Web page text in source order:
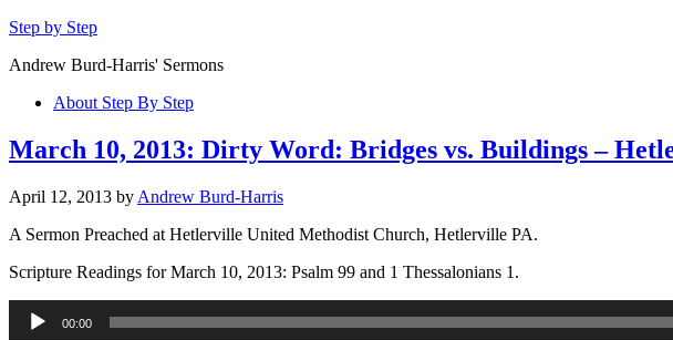
Step by Step
Andrew Burd-Harris' Sermons
About Step By Step
March 10, 2013: Dirty Word: Bridges vs. Buildings –
April 12, 2013 by Andrew Burd-Harris
A Sermon Preached at Hetlerville United Methodist Church, Hetlerville PA.
Scripture Readings for March 10, 2013: Psalm 99 and 1 Thessalonians 1.
Audio
Player
00:00